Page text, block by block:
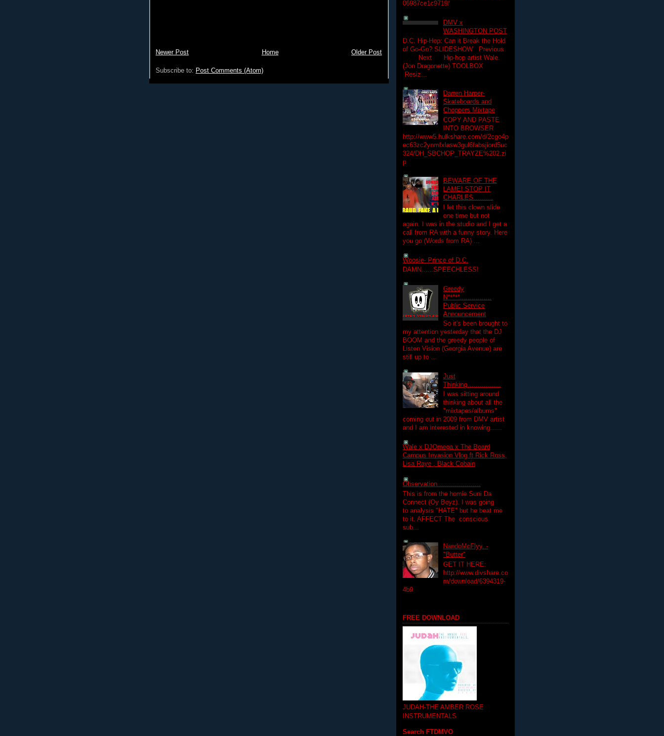
Newer Post Older Post
Home
Subscribe to: Post Comments (Atom)
06987ce1c9719/
DMV x
WASHINGTON POST
D.C. Hip-Hop: Can it Break the Hold
of Go-Go? SLIDESHOW Previous
Next Hip-hop artist Wale.
(Jon Dragonette) TOOLBOX
Resiz...
Darren Harper-
Skateboards and
Choppers Mixtape
COPY AND PASTE
INTO BROWSER
http://www5.hulkshare.com/d/2cgo4p
ec63zc2ynmfxlasw3gul6fabsjiord5uc
324/DH_SBCHOP_TRAYZE%202.zi
p
BEWARE OF THE
LAME! STOP IT
CHARLES..........
I let this clown slide
one time but not
again. I was in the studio and I get a
call from RA with a funny story. Here
you go (Words from RA) ...
Woosie- Prince of D.C.
DAMN......SPEECHLESS!
Greedy
N*****................
Public Service
Announcement
So it's been brought to
my attention yesterday that the DJ
BOOM and the greedy people of
Listen Vision (Georgia Avenue) are
still up to ...
Just
Thinking.................
I was sitting around
thinking about all the
"mixtapes/albums"
coming out in 2009 from DMV artist
and I am interested in knowing......
Wale x DJOmega x The Board
Campus Invasion Vlog ft Rick Ross,
Lisa Raye , Black Cobain
Observation......................
This is from the homie Suni Da
Connect (Oy Boyz). I was going
to analysis "HATE" but he beat me
to it. AFFECT The conscious
sub...
NandoMcFlyy. -
"Butter"
GET IT HERE:
http://www.divshare.co
m/download/6394319-
4b9
FREE DOWNLOAD
JUDAH-THE AMBER ROSE
INSTRUMENTALS
Search FTDMVO